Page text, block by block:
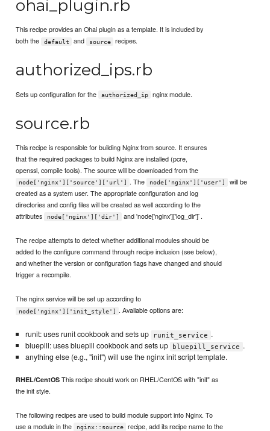
ohai_plugin.rb
This recipe provides an Ohai plugin as a template. It is included by
both the
default and source recipes.
authorized_ips.rb
Sets up configuration for the authorized_ip nginx module.
source.rb
This recipe is responsible for building Nginx from source. It ensures
that the required packages to build Nginx are installed (pcre,
openssl, compile tools). The source will be downloaded from the
node['nginx']['source']['url'] . The node['nginx']['user']
will be
created as a system user. The appropriate configuration and log
directories and config files will be created as well according to the
attributes
node['nginx']['dir'] and 'node['nginx']['log_dir']`.
The recipe attempts to detect whether additional modules should be
added to the configure command through recipe inclusion (see below),
and whether the version or configuration flags have changed and should
trigger a recompile.
The nginx service will be set up according to
node['nginx']['init_style'] . Available options are:
runit: uses runit cookbook and sets up runit_service .
bluepill: uses bluepill cookbook and sets up
bluepill_service .
anything else (e.g., "init") will use the nginx init script template.
RHEL/CentOS This recipe should work on RHEL/CentOS with "init" as
the init style.
The following recipes are used to build module support into Nginx. To
use a module in the
nginx::source
recipe, add its recipe name to the